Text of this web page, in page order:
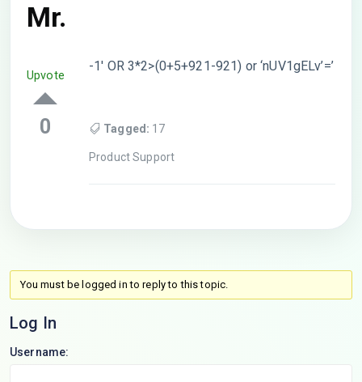
Mr.
Upvote
0
-1′ OR 3*2>(0+5+921-921) or ‘nUV1gELv’=’
Tagged: 17
Product Support
You must be logged in to reply to this topic.
Log In
Username: